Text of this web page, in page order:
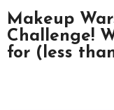
Makeup
Challenge!
for (less